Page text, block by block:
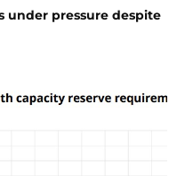
under pressure despite